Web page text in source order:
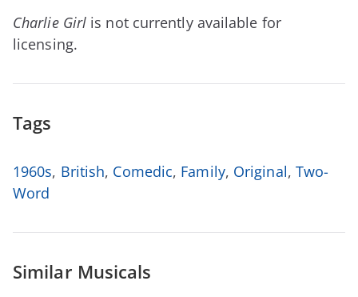
Charlie Girl is not currently available for
licensing.
Tags
1960s, British, Comedic, Family, Original, Two-
Word
Similar Musicals